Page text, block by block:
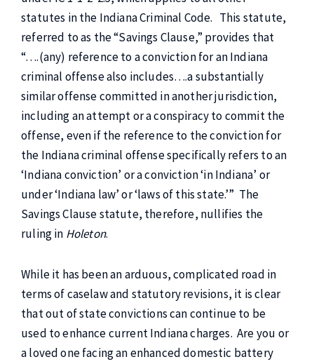
statutes in the Indiana Criminal Code. This statute,
referred to as the “Savings Clause,” provides that
“….(any) reference to a conviction for an Indiana
criminal offense also includes….a substantially
similar offense committed in another jurisdiction,
including an attempt or a conspiracy to commit the
offense, even if the reference to the conviction for
the Indiana criminal offense specifically refers to an
‘Indiana conviction’ or a conviction ‘in Indiana’ or
under ‘Indiana law’ or ‘laws of this state.’” The
Savings Clause statute, therefore, nullifies the
ruling in Holeton.
While it has been an arduous, complicated road in
terms of caselaw and statutory revisions, it is clear
that out of state convictions can continue to be
used to enhance current Indiana charges. Are you or
a loved one facing an enhanced domestic battery